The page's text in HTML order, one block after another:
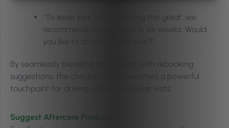
“To keep your results looking this great, we
recommend coming back in six weeks. Would
you like to schedule that now?”
By seamlessly blending promotions with rebooking
suggestions, the checkout desk becomes a powerful
touchpoint for driving sales and repeat visits.
Suggest Aftercare Products